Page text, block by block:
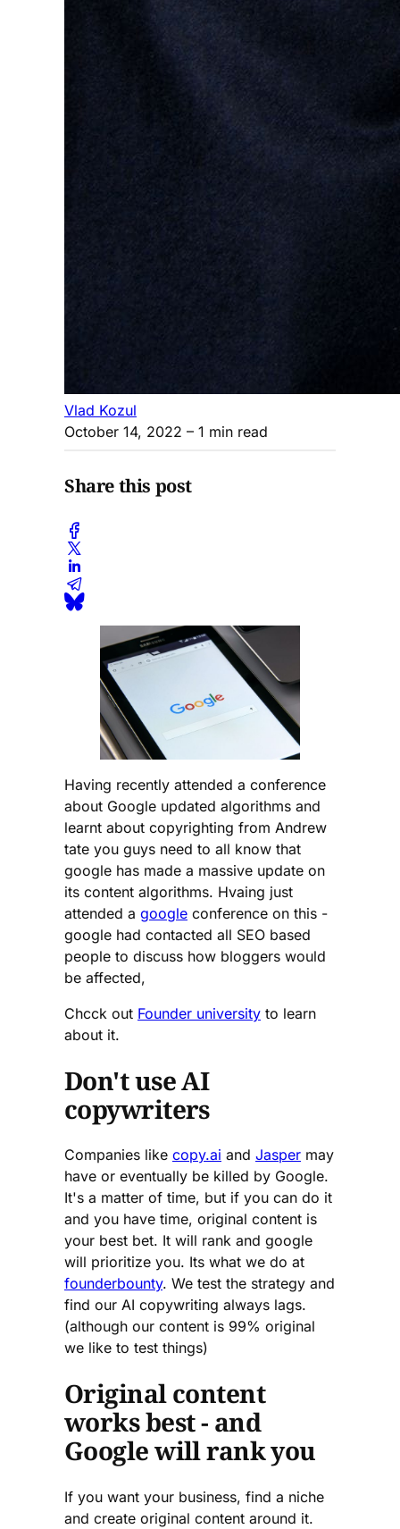
Vlad Kozul
October 14, 2022 – 1 min read
Share this post
Having recently attended a conference
about Google updated algorithms and
learnt about copyrighting from Andrew
tate you guys need to all know that
google has made a massive update on
its content algorithms. Hvaing just
attended a google conference on this -
google had contacted all SEO based
people to discuss how bloggers would
be affected,
Chcck out Founder university to learn
about it.
Don't use AI
copywriters
Companies like copy.ai and Jasper may
have or eventually be killed by Google.
It's a matter of time, but if you can do it
and you have time, original content is
your best bet. It will rank and google
will prioritize you. Its what we do at
founderbounty. We test the strategy and
find our AI copywriting always lags.
(although our content is 99% original
we like to test things)
Original content
works best - and
Google will rank you
If you want your business, find a niche
and create original content around it.